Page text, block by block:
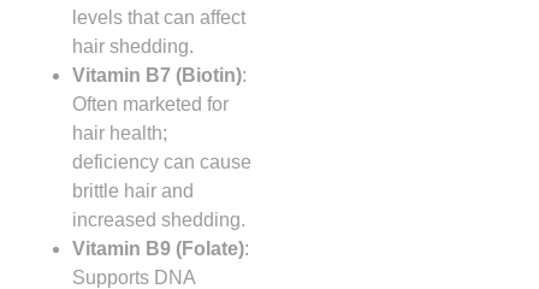
levels that can affect
hair shedding.
Vitamin B7 (Biotin):
Often marketed for
hair health;
deficiency can cause
brittle hair and
increased shedding.
Vitamin B9 (Folate):
Supports DNA